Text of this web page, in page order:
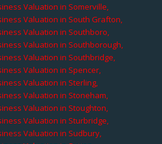
Valuation in Somerville,
Valuation in South Grafton,
Valuation in Southboro,
Valuation in Southborough,
Valuation in Southbridge,
Valuation in Spencer,
Valuation in Sterling,
Valuation in Stoneham,
Valuation in Stoughton,
Valuation in Sturbridge,
Valuation in Sudbury,